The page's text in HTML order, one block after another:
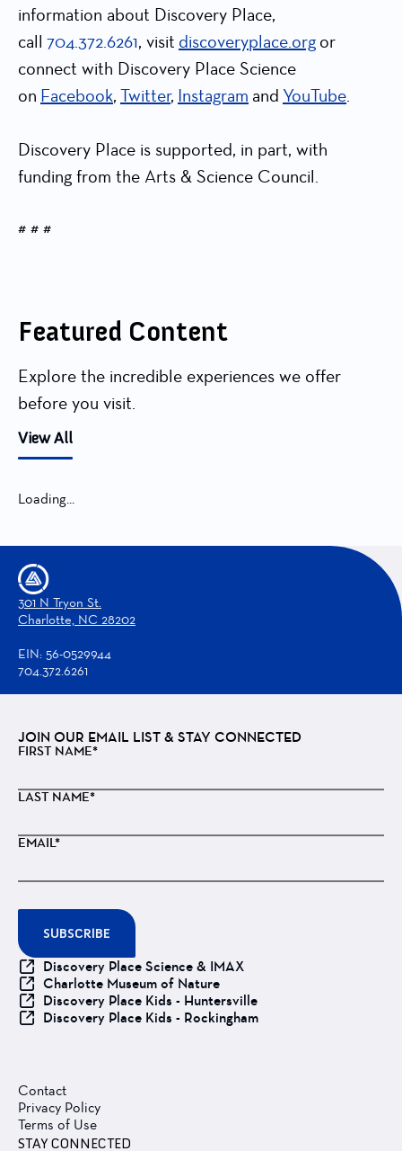
information about Discovery Place,
call 704.372.6261, visit discoveryplace.org or
connect with Discovery Place Science
on Facebook, Twitter, Instagram and YouTube.
Discovery Place is supported, in part, with
funding from the Arts & Science Council.
# # #
Featured Content
Explore the incredible experiences we offer
before you visit.
View All
Loading...
301 N Tryon St.
Charlotte, NC 28202
EIN: 56-0529944
704.372.6261
JOIN OUR EMAIL LIST & STAY CONNECTED
FIRST NAME*
LAST NAME*
EMAIL*
SUBSCRIBE
Discovery Place Science & IMAX
Charlotte Museum of Nature
Discovery Place Kids - Huntersville
Discovery Place Kids - Rockingham
Contact
Privacy Policy
Terms of Use
STAY CONNECTED